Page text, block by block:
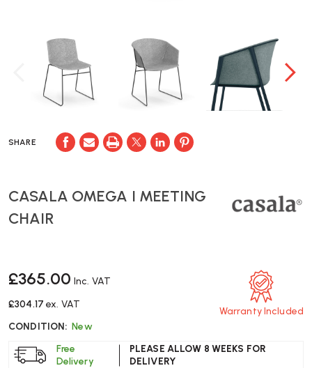
SHARE
CASALA OMEGA I MEETING
CHAIR
£365.00 Inc. VAT
£304.17 ex. VAT
CONDITION: New
Free
Delivery
PLEASE ALLOW 8 WEEKS FOR
DELIVERY
Warranty Included